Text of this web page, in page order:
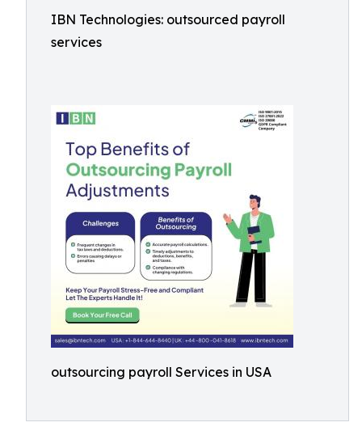
IBN Technologies: outsourced payroll
services
outsourcing payroll Services in USA